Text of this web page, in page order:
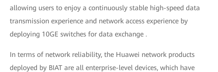
allowing users to enjoy a continuously stable high-speed data
transmission experience and network access experience by
deploying 10GE switches for data exchange .
In terms of network reliability, the Huawei network products
deployed by BIAT are all enterprise-level devices, which have